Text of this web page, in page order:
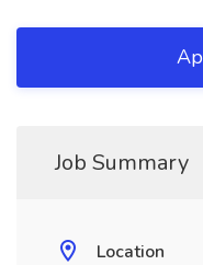
Job Summary
Location